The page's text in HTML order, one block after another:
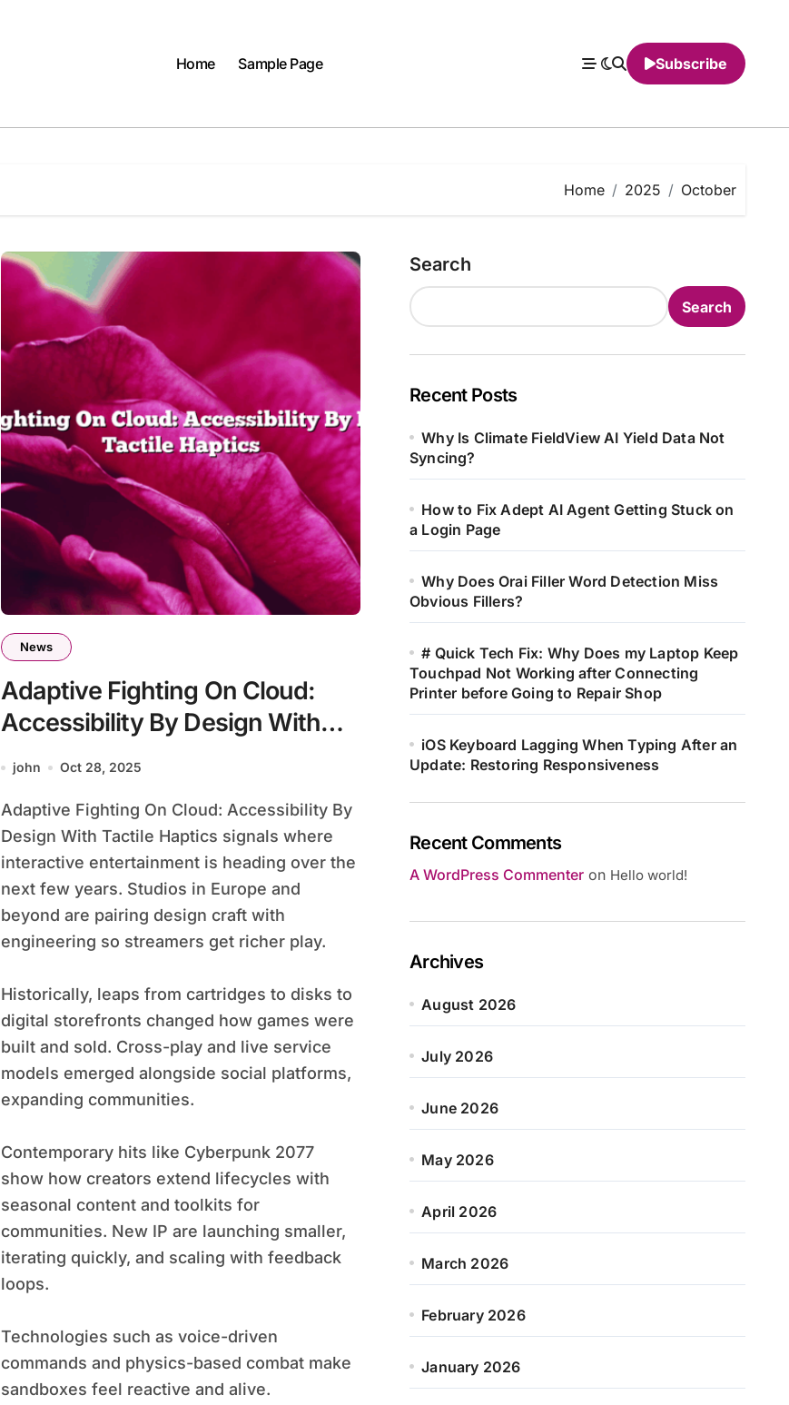
Home Sample Page Subscribe
Home 2025 October
News
Adaptive Fighting On Cloud:
Accessibility By Design With
Tactile Haptics
john Oct 28, 2025
Adaptive Fighting On Cloud: Accessibility By
Design With Tactile Haptics signals where
interactive entertainment is heading over the
next few years. Studios in Europe and
beyond are pairing design craft with
engineering so streamers get richer play.
Historically, leaps from cartridges to disks to
digital storefronts changed how games were
built and sold. Cross-play and live service
models emerged alongside social platforms,
expanding communities.
Contemporary hits like Cyberpunk 2077
show how creators extend lifecycles with
seasonal content and toolkits for
communities. New IP are launching smaller,
iterating quickly, and scaling with feedback
loops.
Technologies such as voice-driven
commands and physics-based combat make
sandboxes feel reactive and alive.
Search
Search
Recent Posts
Why Is Climate FieldView AI Yield Data Not
Syncing?
How to Fix Adept AI Agent Getting Stuck on
a Login Page
Why Does Orai Filler Word Detection Miss
Obvious Fillers?
# Quick Tech Fix: Why Does my Laptop Keep
Touchpad Not Working after Connecting
Printer before Going to Repair Shop
iOS Keyboard Lagging When Typing After an
Update: Restoring Responsiveness
Recent Comments
A WordPress Commenter on Hello world!
Archives
August 2026
July 2026
June 2026
May 2026
April 2026
March 2026
February 2026
January 2026